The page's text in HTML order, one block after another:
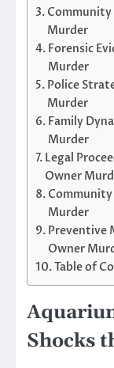
Murder
Forensic
Murder
Police
Murder
Family
Murder
Legal
Owner
Murder
Preventive
Owner
Table of
Shocks